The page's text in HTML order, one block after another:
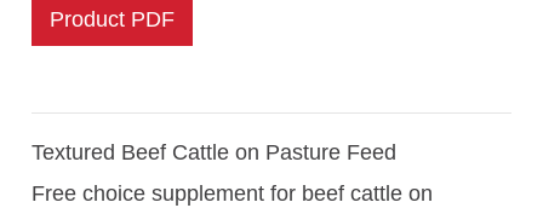
Product PDF
Textured Beef Cattle on Pasture Feed
Free choice supplement for beef cattle on